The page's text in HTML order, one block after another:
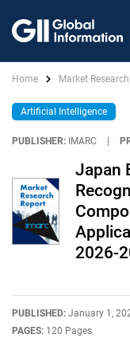
Home Market
Artificial Intelligence
PUBLISHER: IMARC
Japan
2026-
PUBLISHED: January 1,
PAGES: 120 Pages